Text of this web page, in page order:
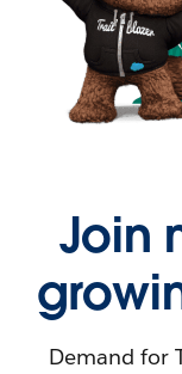
Join
Demand for